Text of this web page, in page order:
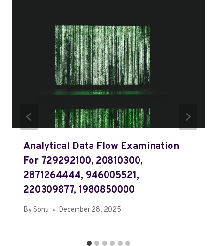
Analytical Data Flow Examination
For 729292100, 20810300,
2871264444, 946005521,
220309877, 1980850000
By Sonu December 28, 2025